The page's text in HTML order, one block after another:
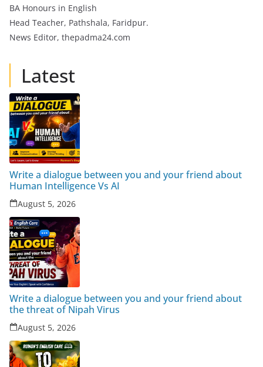
BA Honours in English
Head Teacher, Pathshala, Faridpur.
News Editor, thepadma24.com
Latest
Write a dialogue between you and your friend about
Human Intelligence Vs AI
August 5, 2026
Write a dialogue between you and your friend about
the threat of Nipah Virus
August 5, 2026